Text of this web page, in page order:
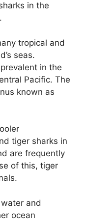
in the
tropical and
seas.
in the
Pacific. The
known as
tiger sharks in
are frequently
of this, tiger
and
ocean